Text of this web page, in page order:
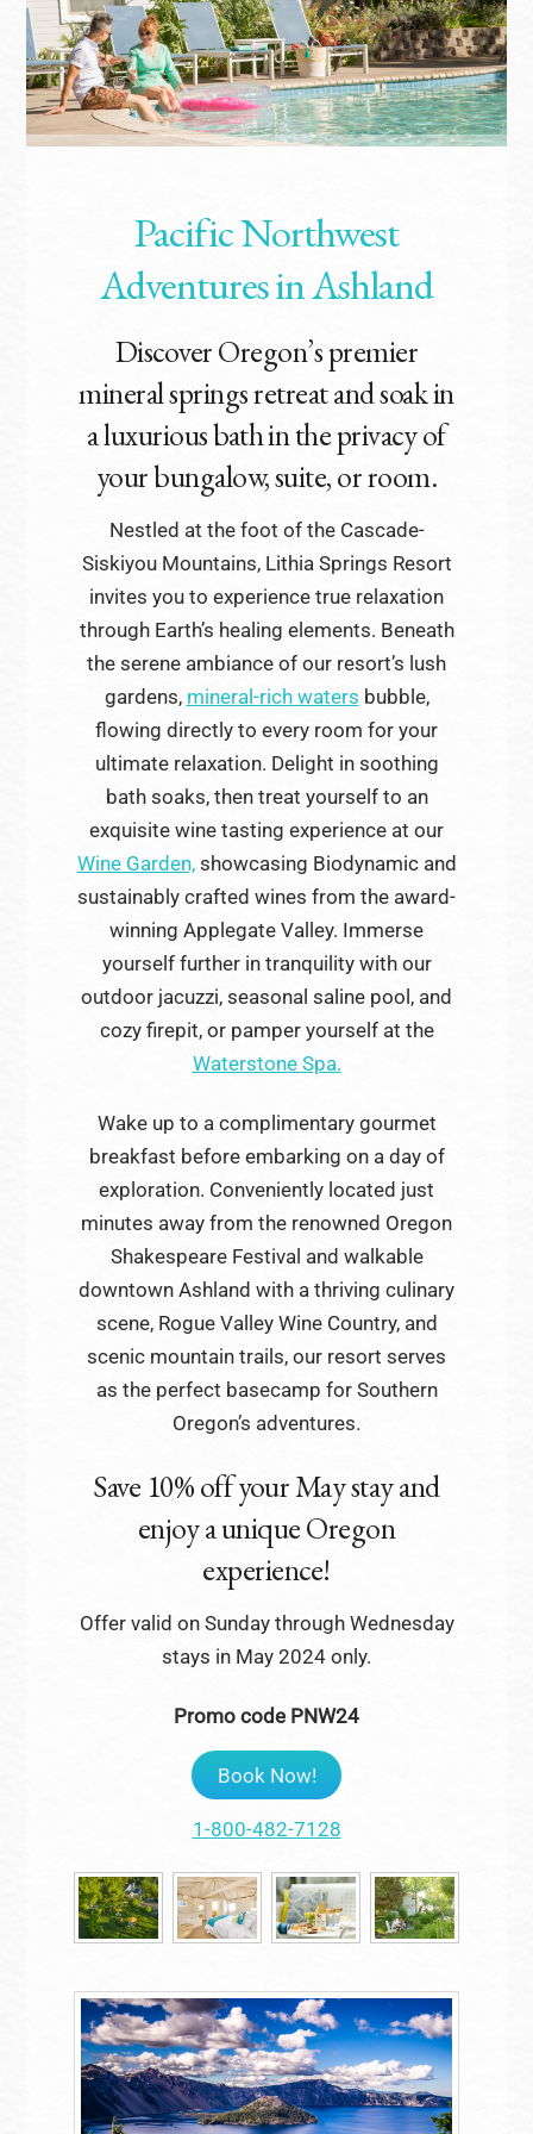
Pacific Northwest
Adventures in Ashland
Discover Oregon’s premier
mineral springs retreat and soak in
a luxurious bath in the privacy of
your bungalow, suite, or room.
Nestled at the foot of the Cascade-
Siskiyou Mountains, Lithia Springs Resort
invites you to experience true relaxation
through Earth’s healing elements. Beneath
the serene ambiance of our resort’s lush
gardens, mineral-rich waters bubble,
flowing directly to every room for your
ultimate relaxation. Delight in soothing
bath soaks, then treat yourself to an
exquisite wine tasting experience at our
Wine Garden,showcasing Biodynamic and
sustainably crafted wines from the award-
winning Applegate Valley. Immerse
yourself further in tranquility with our
outdoor jacuzzi, seasonal saline pool, and
cozy firepit, or pamper yourself at the
Waterstone Spa.
Wake up to a complimentary gourmet
breakfast before embarking on a day of
exploration. Conveniently located just
minutes away from the renowned Oregon
Shakespeare Festival and walkable
downtown Ashland with a thriving culinary
scene, Rogue Valley Wine Country, and
scenic mountain trails, our resort serves
as the perfect basecamp for Southern
Oregon’s adventures.
Save 10% off your May stay and
enjoy a unique Oregon
experience!
Offer valid on Sunday through Wednesday
stays in May 2024 only.
Promo code PNW24
Book Now!
1-800-482-7128